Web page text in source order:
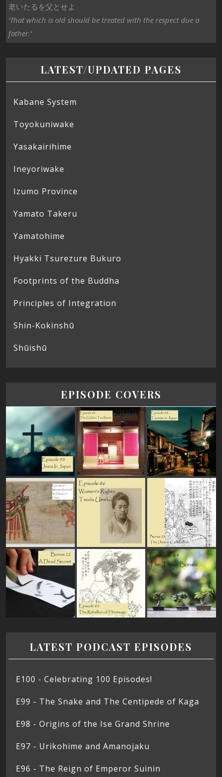
老いたるを父とせよ
‘That which is old should be treated with the respect due a
father.’
LATEST/UPDATED PAGES
Kabane System
Toyokuniwake
Yasakairihime
Ineyoriwake
Izumo Province
Yamato Takeru
Yamatohime
Hyakki Tsurezure Bukuro
Footprints of the Buddha
Principles of Integration
Shin-Kokinshū
Shūishū
EPISODE COVERS
LATEST PODCAST EPISODES
E100 - Celebrating 100 Episodes!
E99 - The Snake and The Centipede of Kaga
E98 - Origins of the Ise Grand Shrine
E97 - Urikohime and Amanojaku
E96 - The Reign of Emperor Suinin